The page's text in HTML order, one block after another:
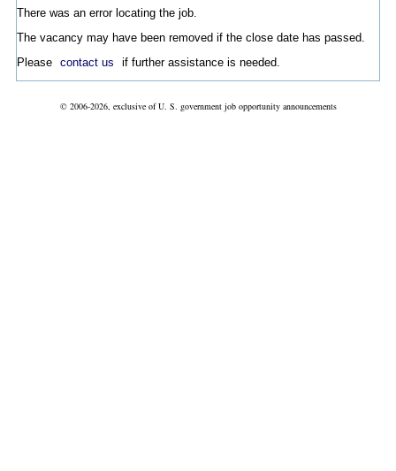
There was an error locating the job.
The vacancy may have been removed if the close date has passed.
Please contact us if further assistance is needed.
© 2006-2026, exclusive of U. S. government job opportunity announcements